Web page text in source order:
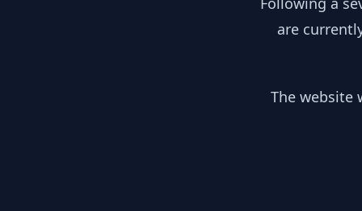
are
The website